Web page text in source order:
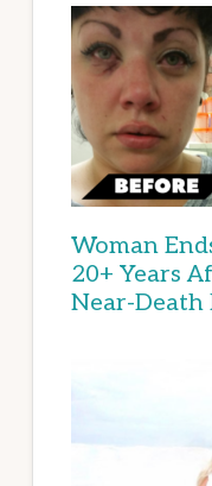
Woman
20+ Years
Near-Death